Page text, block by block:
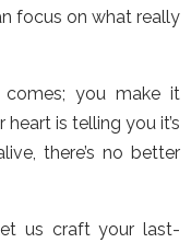
focus on what really
you make it
is telling you it’s
there’s no better
us craft your last-